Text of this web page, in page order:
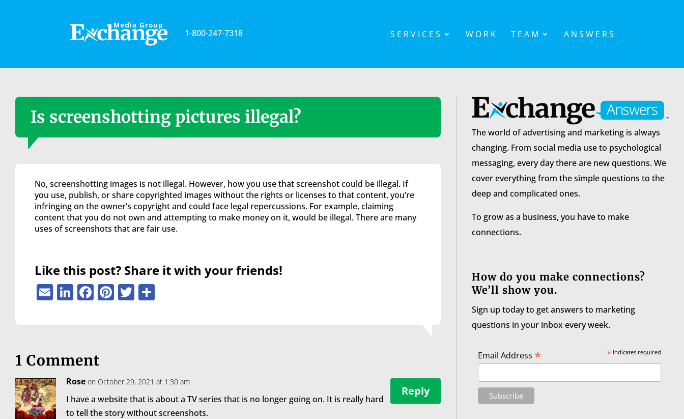
Press
adjust
accessibility
menu.
1-800-247-7318 SERVICES WORK TEAM ANSWERS
Is screenshotting pictures illegal?
No, screenshotting images is not illegal. However, how you use that screenshot could be illegal. If
you use, publish, or share copyrighted images without the rights or licenses to that content, you’re
infringing on the owner’s copyright and could face legal repercussions. For example, claiming
content that you do not own and attempting to make money on it, would be illegal. There are many
uses of screenshots that are fair use.
Like this post? Share it with your friends!
EmailLinkedIn
Facebook
Pinterest
Twitter
1 Comment
Rose on October 29, 2021 at 1:30 am
I have a website that is about a TV series that is no longer going on. It is really hard
to tell the story without screenshots.
Reply
The world of advertising and marketing is always
changing. From social media use to psychological
messaging, every day there are new questions. We
cover everything from the simple questions to the
deep and complicated ones.
To grow as a business, you have to make
connections.
How do you make connections?
We’ll show you.
Sign up today to get answers to marketing
questions in your inbox every week.
*indicates required
Email Address *